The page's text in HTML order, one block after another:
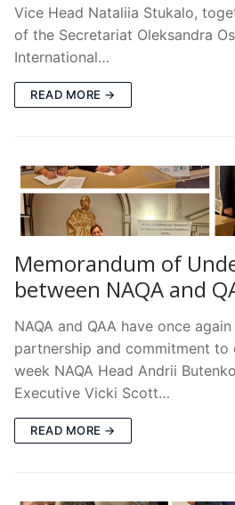
Vice Head Nataliia Stukalo,
of the Secretariat Oleksandra
International…
READ MORE →
Memorandum of
between NAQA and
NAQA and QAA have once
partnership and commitment to
week NAQA Head Andrii
Executive Vicki Scott…
READ MORE →